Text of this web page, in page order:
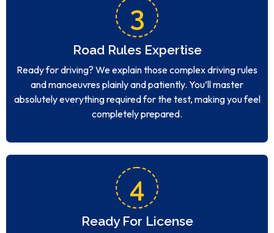
3
Road Rules Expertise
Ready for driving? We explain those complex driving rules
and manoeuvres plainly and patiently. You’ll master
absolutely everything required for the test, making you feel
completely prepared.
4
Ready For License